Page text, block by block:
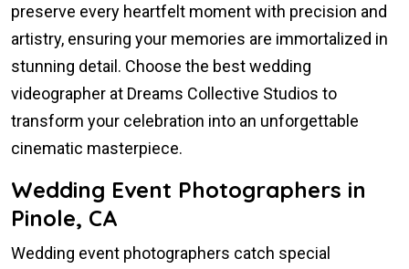
preserve every heartfelt moment with precision and
artistry, ensuring your memories are immortalized in
stunning detail. Choose the best wedding
videographer at Dreams Collective Studios to
transform your celebration into an unforgettable
cinematic masterpiece.
Wedding Event Photographers in
Pinole, CA
Wedding event photographers catch special